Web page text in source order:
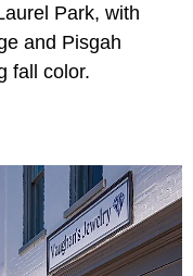
Park, with
and Pisgah
fall color.